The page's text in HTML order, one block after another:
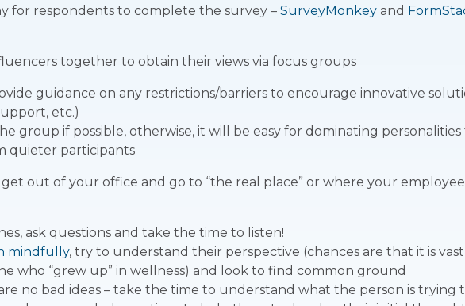
for respondents to complete the survey – SurveyMonkey and
together to obtain their views via focus groups
guidance on any restrictions/barriers to encourage innovative
etc.)
group if possible, otherwise, it will be easy for dominating
quieter participants
get out of your office and go to “the real place” or where your
ask questions and take the time to listen!
mindfully, try to understand their perspective (chances are that it is
who “grew up” in wellness) and look to find common ground
no bad ideas – take the time to understand what the person is trying